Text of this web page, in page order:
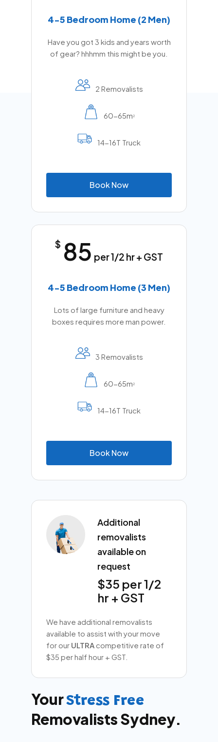
4-5 Bedroom Home (2 Men)
Have you got 3 kids and years worth
of gear? hhhmm this might be you.
2 Removalists
60-65m2
14-16T Truck
BookNow
$ 85 per 1/2 hr + GST
4-5 Bedroom Home (3 Men)
Lots of large furniture and heavy
boxes requires more man power.
3 Removalists
60-65m2
14-16T Truck
BookNow
Additional
removalists
available on
request
$35 per 1/2
hr + GST
We have additional removalists
available to assist with your move
for our ULTRA competitive rate of
$35 per half hour + GST.
YourStress Free
Removalists Sydney.